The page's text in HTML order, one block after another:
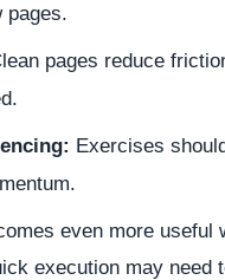
pages.
pages reduce
Exercises
even more
execution may